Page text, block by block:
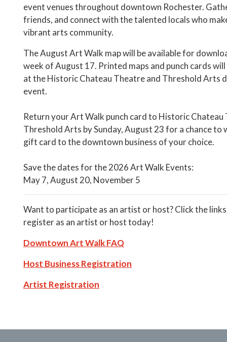
event venues throughout downtown Rochester.
friends, and connect with the talented locals who
vibrant arts community.
The August Art Walk map will be available for
week of August 17. Printed maps and punch cards will
at the Historic Chateau Theatre and Threshold Arts
event.
Return your Art Walk punch card to Historic
Threshold Arts by Sunday, August 23 for a chance to
gift card to the downtown business of your choice.
Save the dates for the 2026 Art Walk Events:
May 7, August 20, November 5
Want to participate as an artist or host? Click the
register as an artist or host today!
Downtown Art Walk FAQ
Host Business Registration
Artist Registration